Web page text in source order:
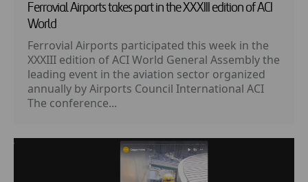
Ferrovial Airports takes part in the XXXIII edition of ACI
World
Ferrovial Airports participated this week in the
XXXIII edition of ACI World General Assembly the
leading event in the aviation sector organized
annually by Airports Council International ACI
The conference...